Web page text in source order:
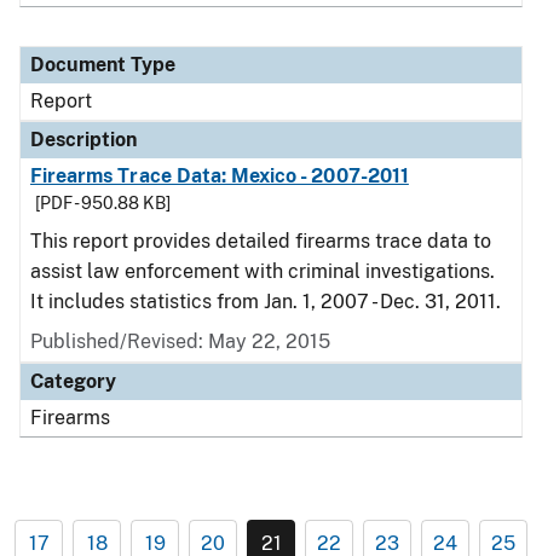
Document Type
Report
Description
Firearms Trace Data: Mexico - 2007-2011
[PDF - 950.88 KB]
This report provides detailed firearms trace data to
assist law enforcement with criminal investigations.
It includes statistics from Jan. 1, 2007 - Dec. 31, 2011.
Published/Revised: May 22, 2015
Category
Firearms
17 18 19 20 21 22 23 24 25